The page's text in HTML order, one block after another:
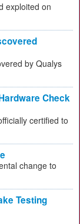
exploited on
by Qualys
Check
certified to
change to
Testing